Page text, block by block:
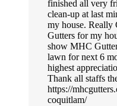
finished all very
clean-up at last
my house. Really
Gutters for my
show MHC
lawn for next 6
highest
Thank all staffs
https://
coquitlam/